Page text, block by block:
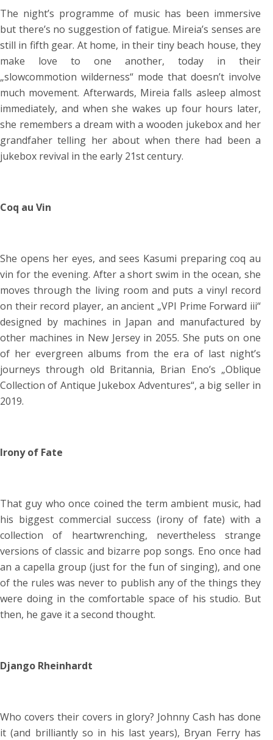
The night’s programme of music has been immersive
but there’s no suggestion of fatigue. Mireia’s senses are
still in fifth gear. At home, in their tiny beach house, they
make love to one another, today in their
„slowcommotion wilderness“ mode that doesn’t involve
much movement. Afterwards, Mireia falls asleep almost
immediately, and when she wakes up four hours later,
she remembers a dream with a wooden jukebox and her
grandfaher telling her about when there had been a
jukebox revival in the early 21st century.
Coq au Vin
She opens her eyes, and sees Kasumi preparing coq au
vin for the evening. After a short swim in the ocean, she
moves through the living room and puts a vinyl record
on their record player, an ancient „VPI Prime Forward iii“
designed by machines in Japan and manufactured by
other machines in New Jersey in 2055. She puts on one
of her evergreen albums from the era of last night’s
journeys through old Britannia, Brian Eno’s „Oblique
Collection of Antique Jukebox Adventures“, a big seller in
2019.
Irony of Fate
That guy who once coined the term ambient music, had
his biggest commercial success (irony of fate) with a
collection of heartwrenching, nevertheless strange
versions of classic and bizarre pop songs. Eno once had
an a capella group (just for the fun of singing), and one
of the rules was never to publish any of the things they
were doing in the comfortable space of his studio. But
then, he gave it a second thought.
Django Rheinhardt
Who covers their covers in glory? Johnny Cash has done
it (and brilliantly so in his last years), Bryan Ferry has